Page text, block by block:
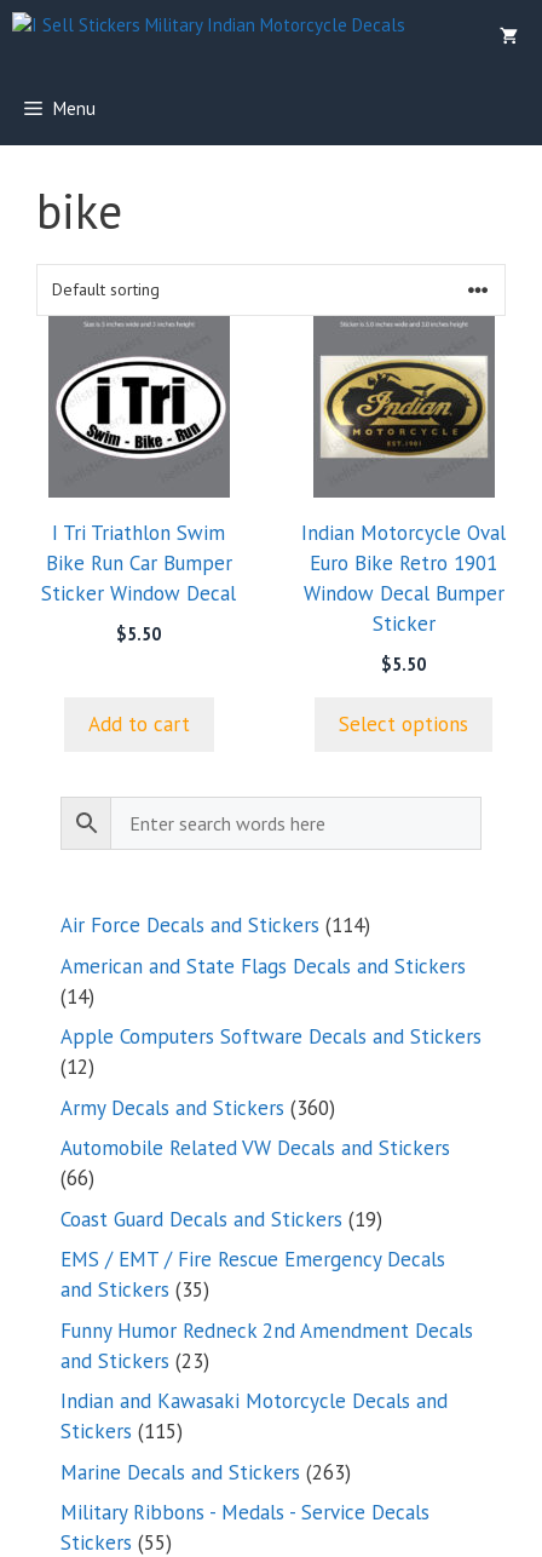
Skip
Menu
bike
I Tri Triathlon Swim
Bike Run Car Bumper
Sticker Window Decal
$5.50
Add to cart
Indian Motorcycle Oval
Euro Bike Retro 1901
Window Decal Bumper
Sticker
$5.50
Select options
product
has
multiple
variants.
may
be
chosen
page
Air Force Decals and Stickers 114114
products
American and State Flags Decals and Stickers
1414
products
Apple Computers Software Decals and Stickers
1212
products
Army Decals and Stickers 360360
products
Automobile Related VW Decals and Stickers
6666
products
Coast Guard Decals and Stickers 1919
products
EMS / EMT / Fire Rescue Emergency Decals
and Stickers 3535
products
Funny Humor Redneck 2nd Amendment Decals
and Stickers 2323
products
Indian and Kawasaki Motorcycle Decals and
Stickers 115115
products
Marine Decals and Stickers 263263
products
Military Ribbons - Medals - Service Decals
Stickers 5555